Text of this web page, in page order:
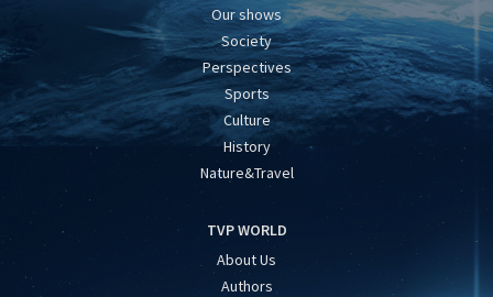
Our shows
Society
Perspectives
Sports
Culture
History
Nature&Travel
TVP WORLD
About Us
Authors